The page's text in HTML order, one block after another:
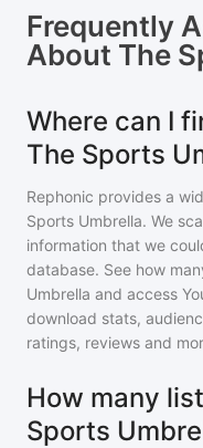
Frequently
About The
Where can I
The Sports
Rephonic provides a
Sports Umbrella. We
information that we
database. See how
Umbrella and access
download stats,
ratings, reviews and
How many
Sports